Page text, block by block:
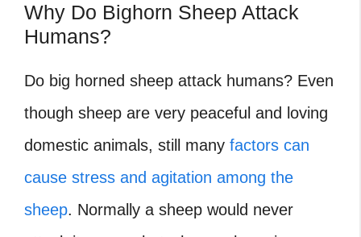
Why Do Bighorn Sheep Attack
Humans?
Do big horned sheep attack humans? Even
though sheep are very peaceful and loving
domestic animals, still many factors can
cause stress and agitation among the
sheep. Normally a sheep would never